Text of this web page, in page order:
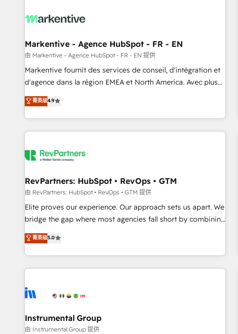
mess." ⚙️ Elite Engineering & AI Scalable Architecture: Zero-
HubSpot Accreditations. AI-Powered RevOps: Breeze AI,
custom AI agents, and high-integrity migrations for total
reporting clarity. Security & Compliance: SOC 2 Type II and
HIPAA attested for enterprise-grade data security. 🏆 Why
Five-Star Reviews
Markentive - Agence HubSpot - FR - EN
由 Markentive - Agence HubSpot - FR - EN 提供
Markentive fournit des services de conseil, d'intégration et
d'agence dans la région EMEA et North America. Avec plus
de 115 experts en marketing automation, Growth, Revops,
CRM et webdesign. Markentive is both a consulting firm, a
digital agency and an integrator. With over 115 experts in
marketing automation, growth, revops, CRM and webdesign
菁英级4.9
RevPartners: HubSpot • RevOps • GTM
由 RevPartners: HubSpot • RevOps • GTM 提供
Elite proves our experience. Our approach sets us apart. We
bridge the gap where most agencies fall short by combining
GTM strategy with technical execution to solve the right
problem with the right solution. As the only firm in the world
to hold Elite Partner Accreditations with both HubSpot and
Clay, our clients gain a unique advantage in CRM
to-market execution. Why B2B Businesses Choose RP: -
starting at $1,5k 💵 - Speed: Launch in 14 days ⚡ - Global:
250 professionals across five continents 🌐 - Scale: Fastest
菁英级5.0
Instrumental Group
由 Instrumental Group 提供